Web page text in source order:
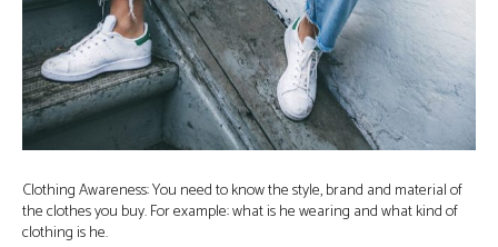
Clothing Awareness: You need to know the style, brand and material of
the clothes you buy. For example: what is he wearing and what kind of
clothing is he.